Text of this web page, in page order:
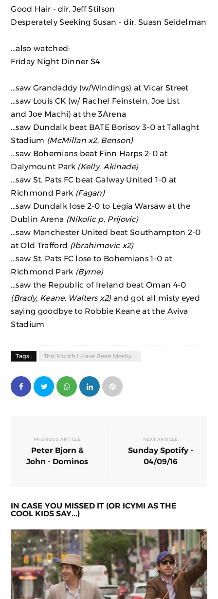
Good Hair - dir. Jeff Stilson
Desperately Seeking Susan - dir. Suasn Seidelman
...also watched:
Friday Night Dinner S4
...saw Grandaddy (w/Windings) at Vicar Street
...saw Louis CK (w/ Rachel Feinstein, Joe List
and Joe Machi) at the 3Arena
...saw Dundalk beat BATE Borisov 3-0 at Tallaght
Stadium (McMillan x2, Benson)
...saw Bohemians beat Finn Harps 2-0 at
Dalymount Park (Kelly, Akinade)
...saw St. Pats FC beat Galway United 1-0 at
Richmond Park (Fagan)
...saw Dundalk lose 2-0 to Legia Warsaw at the
Dublin Arena (Nikolic p, Prijovic)
...saw Manchester United beat Southampton 2-0
at Old Trafford (Ibrahimovic x2)
...saw St. Pats FC lose to Bohemians 1-0 at
Richmond Park (Byrne)
...saw the Republic of Ireland beat Oman 4-0
(Brady, Keane, Walters x2)and got all misty eyed
saying goodbye to Robbie Keane at the Aviva
Stadium
Tags : This Month I Have Been Mostly.....
PREVIOUS ARTICLE
Peter Bjorn &
John - Dominos
NEXT ARTICLE
Sunday Spotify -
04/09/16
IN CASE YOU MISSED IT (OR ICYMI AS THE
COOL KIDS SAY...)